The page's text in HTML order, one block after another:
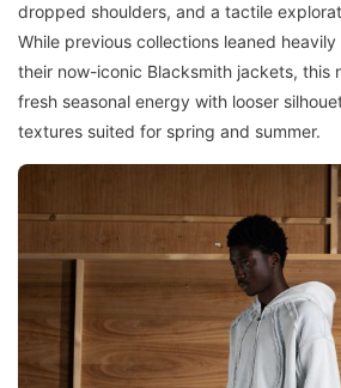
dropped shoulders, and a tactile
While previous collections leaned
their now-iconic Blacksmith jackets, this
fresh seasonal energy with looser
textures suited for spring and summer.